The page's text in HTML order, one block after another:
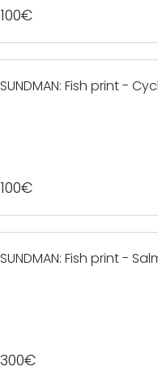
100€
SUNDMAN: Fish print -
100€
SUNDMAN: Fish print -
300€